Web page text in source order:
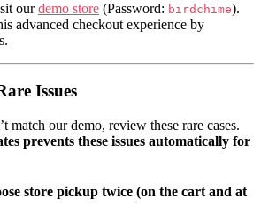
ourdemo store (Password: birdchime).
advanced checkout experience by
Issues
match our demo, review these rare cases.
prevents these issues automatically for
store pickup twice (on the cart and at